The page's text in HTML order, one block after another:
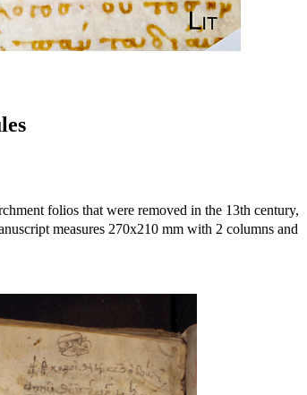
folios that were removed in the 13th century,
measures 270x210 mm with 2 columns and